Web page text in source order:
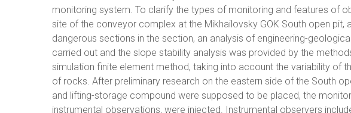
monitoring system. To clarify the types of monitoring and features of
site of the conveyor complex at the Mikhailovsky GOK South open pit,
dangerous sections in the section, an analysis of engineering-
carried out and the slope stability analysis was provided by the
simulation finite element method, taking into account the variability of
of rocks. After preliminary research on the eastern side of the South
and lifting-storage compound were supposed to be placed, the
instrumental observations, were injected. Instrumental observers